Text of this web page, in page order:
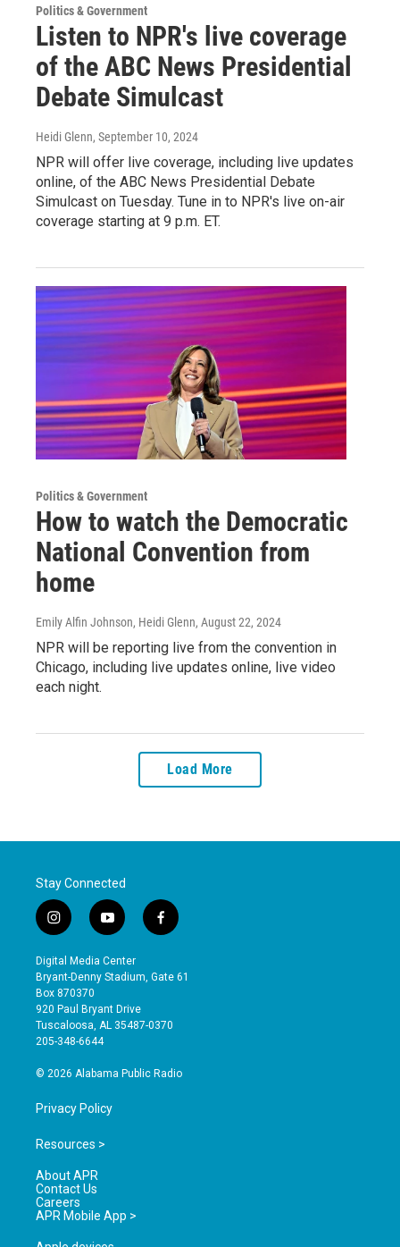
Politics & Government
Listen to NPR's live coverage
of the ABC News Presidential
Debate Simulcast
Heidi Glenn, September 10, 2024
NPR will offer live coverage, including live updates
online, of the ABC News Presidential Debate
Simulcast on Tuesday. Tune in to NPR's live on-air
coverage starting at 9 p.m. ET.
Politics & Government
How to watch the Democratic
National Convention from
home
Emily Alfin Johnson, Heidi Glenn, August 22, 2024
NPR will be reporting live from the convention in
Chicago, including live updates online, live video
each night.
Load More
Stay Connected
i
n
s
t
a
g
r
a
y
o
u
t
b
e
f
a
e
o
Digital Media Center
Bryant-Denny Stadium, Gate 61
Box 870370
920 Paul Bryant Drive
Tuscaloosa, AL 35487-0370
205-348-6644
© 2026 Alabama Public Radio
Privacy Policy
Resources >
About APR
Contact Us
Careers
APR Mobile App >